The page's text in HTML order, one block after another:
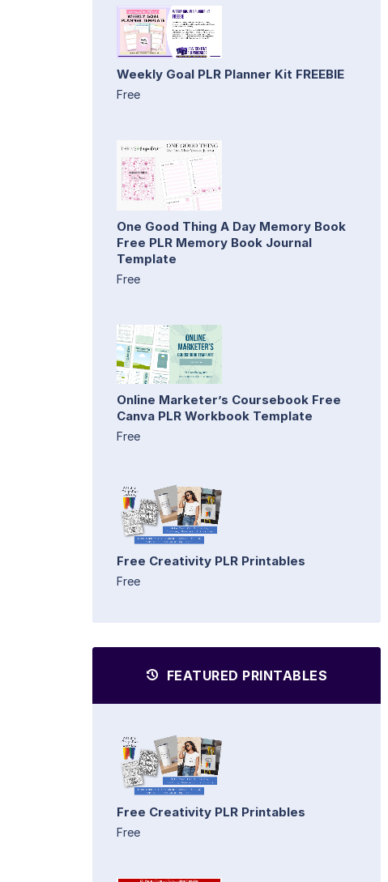
Weekly Goal PLR Planner Kit FREEBIE
Free
One Good Thing A Day Memory Book
Free PLR Memory Book Journal
Template
Free
Online Marketer’s Coursebook Free
Canva PLR Workbook Template
Free
Free Creativity PLR Printables
Free
FEATURED PRINTABLES
Free Creativity PLR Printables
Free